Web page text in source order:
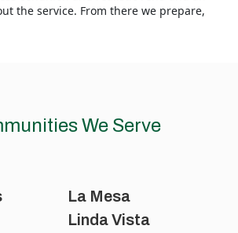
the service. From there we prepare,
We Serve
La Mesa
Linda Vista